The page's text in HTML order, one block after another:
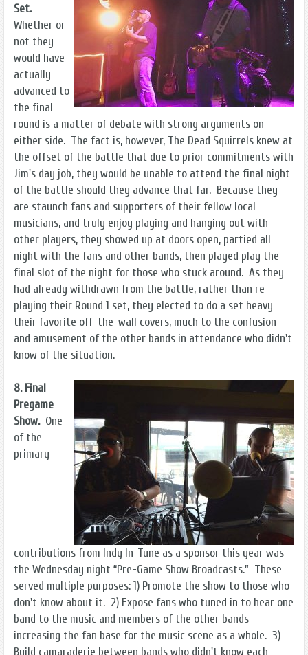
Set.
Whether or
not they
would have
actually
advanced to
the final
round is a matter of debate with strong arguments on
either side. The fact is, however, The Dead Squirrels knew at
the offset of the battle that due to prior commitments with
Jim's day job, they would be unable to attend the final night
of the battle should they advance that far. Because they
are staunch fans and supporters of their fellow local
musicians, and truly enjoy playing and hanging out with
other players, they showed up at doors open, partied all
night with the fans and other bands, then played play the
final slot of the night for those who stuck around. As they
had already withdrawn from the battle, rather than re-
playing their Round 1 set, they elected to do a set heavy
their favorite off-the-wall covers, much to the confusion
and amusement of the other bands in attendance who didn't
know of the situation.
8. Final
Pregame
Show.One
of the
primary
contributions from Indy In-Tune as a sponsor this year was
the Wednesday night “Pre-Game Show Broadcasts.” These
served multiple purposes: 1) Promote the show to those who
don't know about it. 2) Expose fans who tuned in to hear one
band to the music and members of the other bands --
increasing the fan base for the music scene as a whole. 3)
Build camaraderie between bands who didn't know each